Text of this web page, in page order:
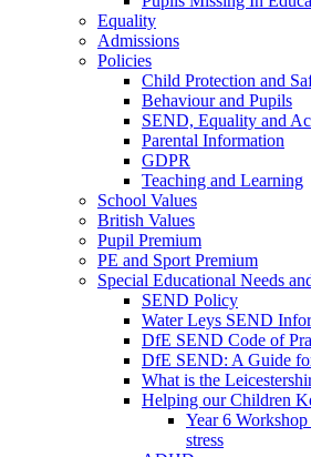
Equality
Admissions
Policies
Child Protection and
Behaviour and Pupils
SEND, Equality and
Parental Information
GDPR
Teaching and Learning
School Values
British Values
Pupil Premium
PE and Sport Premium
Special Educational Needs
SEND Policy
Water Leys SEND
DfE SEND Code of
DfE SEND: A Guide
What is the
Helping our Children
Year 6
stress